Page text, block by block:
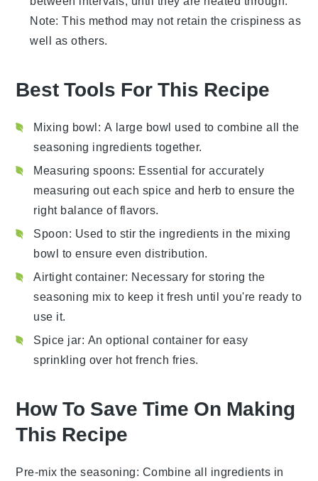
Note: This method may not retain the crispiness as
well as others.
Best Tools For This Recipe
Mixing bowl: A large bowl used to combine all the
seasoning ingredients together.
Measuring spoons: Essential for accurately
measuring out each spice and herb to ensure the
right balance of flavors.
Spoon: Used to stir the ingredients in the mixing
bowl to ensure even distribution.
Airtight container: Necessary for storing the
seasoning mix to keep it fresh until you're ready to
use it.
Spice jar: An optional container for easy
sprinkling over hot french fries.
How To Save Time On Making
This Recipe
Pre-mix the seasoning: Combine all ingredients in